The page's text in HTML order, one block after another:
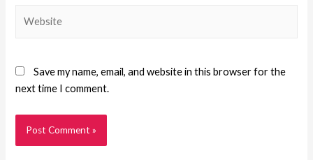
Save my name, email, and website in this browser for the
next time I comment.